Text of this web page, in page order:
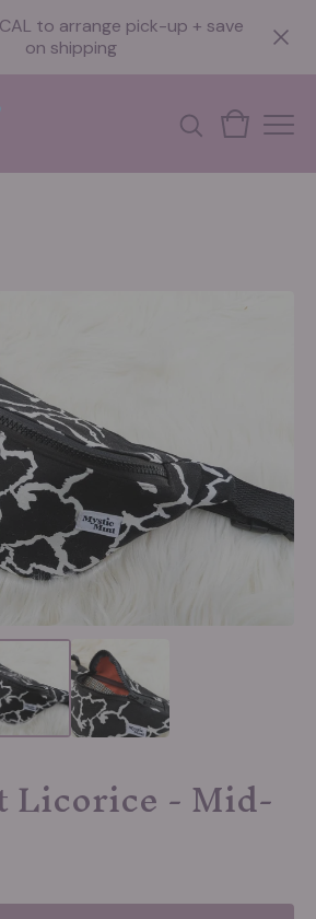
to arrange pick-up + save
on shipping
Licorice - Mid-